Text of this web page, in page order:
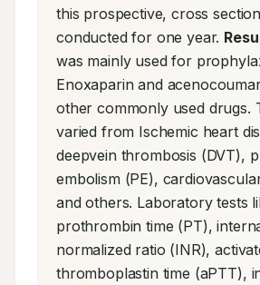
this prospective, cross
conducted for one year.
was mainly used for
Enoxaparin and
other commonly used drugs.
varied from Ischemic heart
deepvein thrombosis (DVT),
embolism (PE),
and others. Laboratory tests
prothrombin time (PT),
normalized ratio (INR),
thromboplastin time (aPTT),